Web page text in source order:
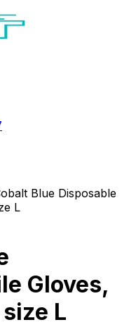
Blue Disposable
L
Gloves,
L